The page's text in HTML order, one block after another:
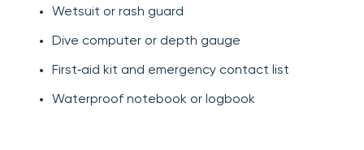
Wetsuit or rash guard
Dive computer or depth gauge
First‑aid kit and emergency contact list
Waterproof notebook or logbook